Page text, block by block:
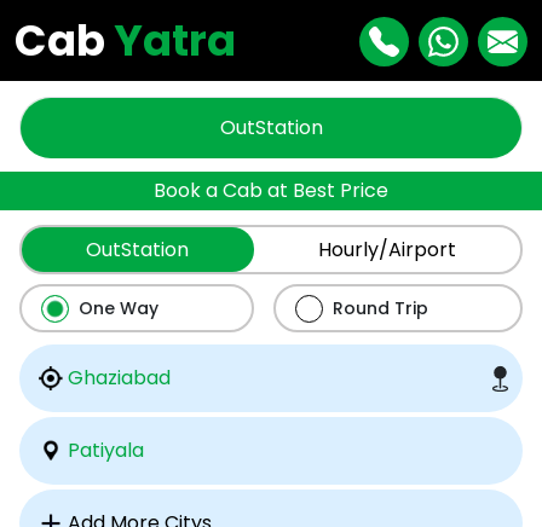
CabYatra
OutStation
Book a Cab at Best Price
OutStation Hourly/Airport
One Way Round Trip